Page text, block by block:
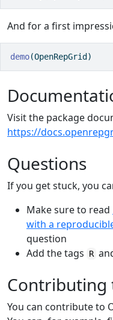
And for a first
demo(OpenRepGrid)
Visit the package
https://
Questions
If you get stuck, you
Make sure to read
with a
question
Add the tags
R
Contributing
You can contribute to